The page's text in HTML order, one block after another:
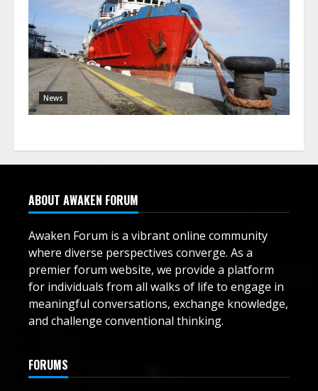
News
ABOUT AWAKEN FORUM
Awaken Forum is a vibrant online community
where diverse perspectives converge. As a
premier forum website, we provide a platform
for individuals from all walks of life to engage in
meaningful conversations, exchange knowledge,
and challenge conventional thinking.
FORUMS